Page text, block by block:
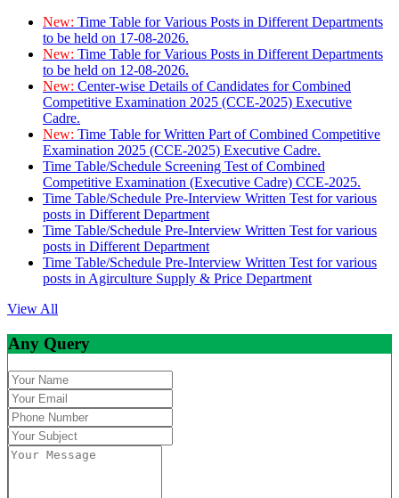
New: Time Table for Various Posts in Different Departments
to be held on 17-08-2026.
New: Time Table for Various Posts in Different Departments
to be held on 12-08-2026.
New: Center-wise Details of Candidates for Combined
Competitive Examination 2025 (CCE-2025) Executive
Cadre.
New: Time Table for Written Part of Combined Competitive
Examination 2025 (CCE-2025) Executive Cadre.
Time Table/Schedule Screening Test of Combined
Competitive Examination (Executive Cadre) CCE-2025.
Time Table/Schedule Pre-Interview Written Test for various
posts in Different Department
Time Table/Schedule Pre-Interview Written Test for various
posts in Different Department
Time Table/Schedule Pre-Interview Written Test for various
posts in Agirculture Supply & Price Department
View All
Any Query